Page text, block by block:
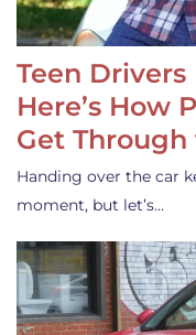
Teen
Here’s How
Get Through
Handing over the car
moment, but let’s…